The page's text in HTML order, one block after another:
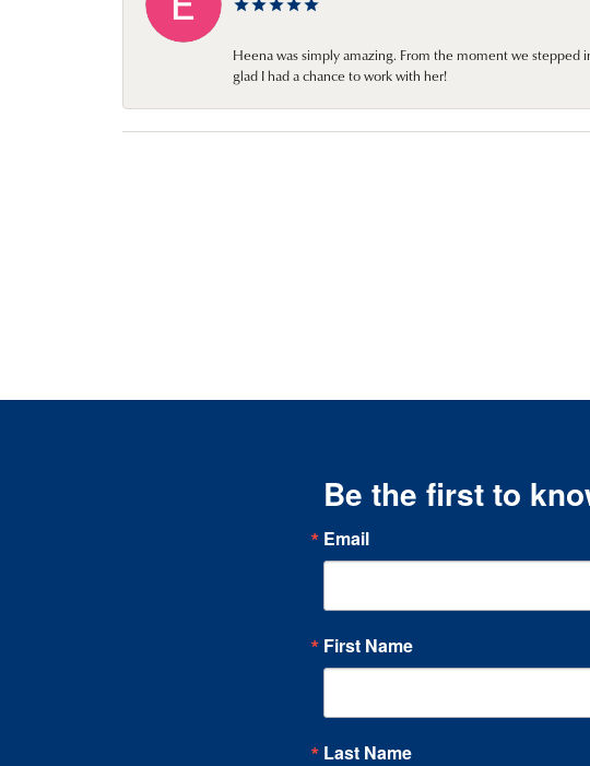
Heena was simply amazing. From the moment we stepped
glad I had a chance to work with her!
Be the first to
Email
First Name
Last Name